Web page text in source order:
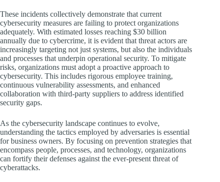
These incidents collectively demonstrate that current
cybersecurity measures are failing to protect organizations
adequately. With estimated losses reaching $30 billion
annually due to cybercrime, it is evident that threat actors are
increasingly targeting not just systems, but also the individuals
and processes that underpin operational security. To mitigate
risks, organizations must adopt a proactive approach to
cybersecurity. This includes rigorous employee training,
continuous vulnerability assessments, and enhanced
collaboration with third-party suppliers to address identified
security gaps.
As the cybersecurity landscape continues to evolve,
understanding the tactics employed by adversaries is essential
for business owners. By focusing on prevention strategies that
encompass people, processes, and technology, organizations
can fortify their defenses against the ever-present threat of
cyberattacks.